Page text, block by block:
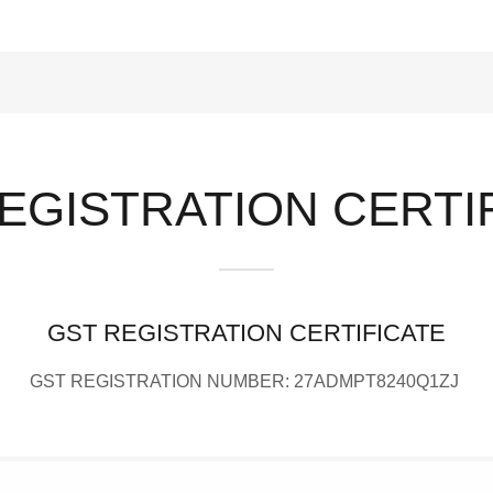
GST REGISTRATION CERTIFICATE
GST REGISTRATION NUMBER: 27ADMPT8240Q1ZJ